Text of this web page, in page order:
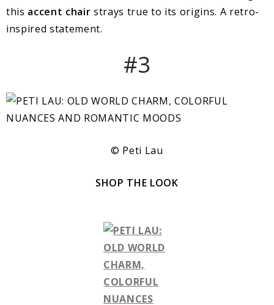
this accent chair strays true to its origins. A retro-
inspired statement.
#3
© Peti Lau
SHOP THE LOOK